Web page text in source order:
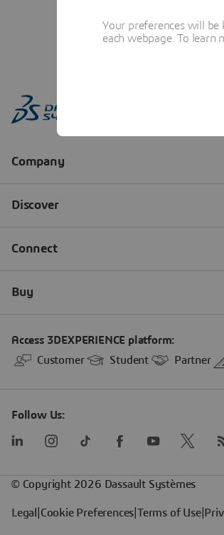
Your preferences will
each webpage. To learn